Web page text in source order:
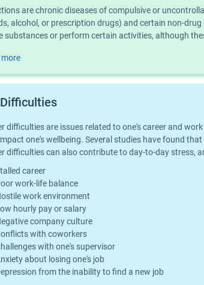
are chronic diseases of compulsive or
alcohol, or prescription drugs) and certain non-
substances or perform certain activities, although
more
difficulties are issues related to one's career and
one's wellbeing. Several studies have found
difficulties can also contribute to day-to-day stress,
career
work-life balance
work environment
hourly pay or salary
company culture
with coworkers
with one's supervisor
about losing one's job
from the inability to find a new job